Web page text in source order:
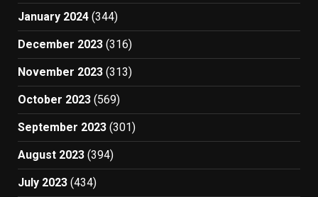
January 2024 (344)
December 2023 (316)
November 2023 (313)
October 2023 (569)
September 2023 (301)
August 2023 (394)
July 2023 (434)